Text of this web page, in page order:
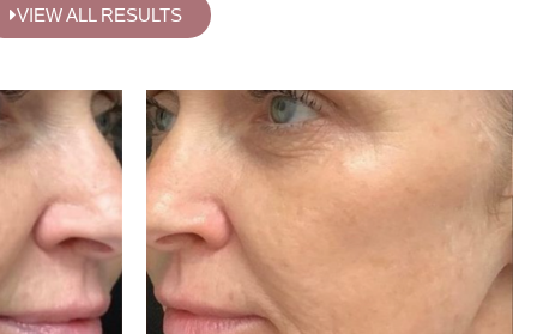
VIEW ALL RESULTS